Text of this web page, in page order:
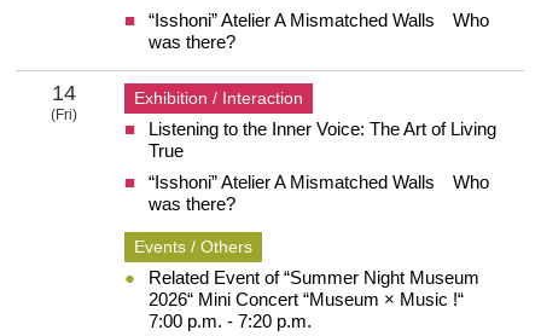
“Isshoni” Atelier A Mismatched Walls Who
was there?
14
(Fri)
Exhibition / Interaction
Listening to the Inner Voice: The Art of Living
True
“Isshoni” Atelier A Mismatched Walls Who
was there?
Events / Others
Related Event of “Summer Night Museum
2026“ Mini Concert “Museum × Music !“
7:00 p.m. - 7:20 p.m.